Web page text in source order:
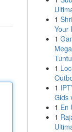
1
Your
1
1
1
Gids
1 En
1